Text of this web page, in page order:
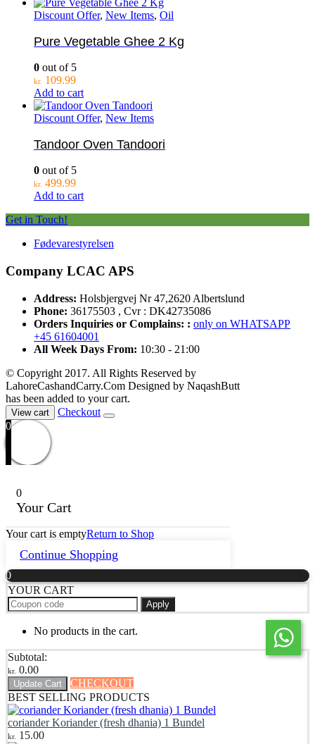
Discount Offer, New Items, Oil
Pure Vegetable Ghee 2 Kg
0 out of 5
kr. 109.99
Add to cart
Discount Offer, New Items
Tandoor Oven Tandoori
0 out of 5
kr. 499.99
Add to cart
Get in Touch!
Fødevarestyrelsen
Company LCAC APS
Address: Holsbjergvej Nr 47,2620 Albertslund
Phone: 36175503 , Cvr : DK42735086
Orders Inquiries or Complains: : only on WHATSAPP
+45 61604001
All Week Days From: 10:30 - 21:00
© Copyright 2017. All Rights Reserved by
LahoreCashandCarry.Com Designed by NaqashButt
has been added to your cart.
View cart
Checkout
0
0
Your Cart
Your cart is emptyReturn to Shop
Continue Shopping
0
YOUR CART
Apply
No products in the cart.
Subtotal:
kr. 0.00
Update Cart
CHECKOUT
BEST SELLING PRODUCTS
coriander Koriander (fresh dhania) 1 Bundel
kr. 15.00